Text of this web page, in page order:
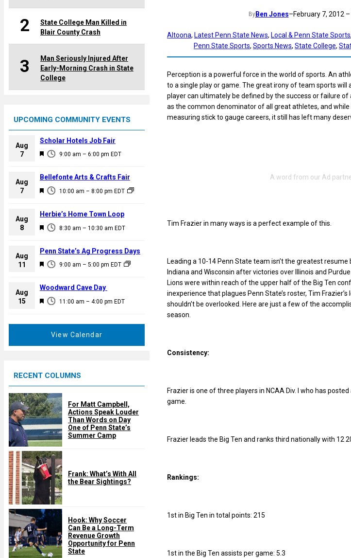
2
State College Man Killed in
Blair County Crash
3
Man Seriously Injured After
Early-Morning Crash in State
College
UPCOMING COMMUNITY EVENTS
Aug
7
F
a
u
e
d
9:00 am – 6:00 pm EDT
Scholar Hotels Job Fair
Aug
7
F
a
u
e
d
10:00 am – 8:00 pm EDT
Bellefonte Arts & Crafts Fair
Aug
8
F
a
u
e
d
8:30 am – 10:30 am EDT
Herbie’s Home Town Loop
Aug
11
F
a
u
9:00 am – 5:00 pm EDT
Penn State’s Ag Progress Days
Aug
15
F
d
11:00 am – 4:00 pm EDT
Woodward Cave Day
View Calendar
RECENT COLUMNS
For Matt Campbell,
Actions Speak Louder
Than Words on Day
One of Penn State’s
Summer Camp
Frank: What’s With All
the Bear Sightings?
Hook: Why Soccer
Can Be a Long-Term
Revenue Growth
Opportunity for Penn
State
ByBen Jones–February 7, 2012
Altoona, Latest Penn State News, Local & Penn State Sports,
Penn State Sports, Sports News, State College,
Perception is a powerful force in the world of sports. An
to a single play or game. The great irony of team sports will
player can ultimately be defined by the success or failure
as the common denominator of all great athletes, and while
measuring stick to gauge careers, it still has left many
Tim Frazier in many ways is a perfect example of this.
Leading a 10-14 Penn State team isn’t the greatest
Indiana and Wisconsin after victories over Illinois and
Lions were within reach of the upper half of the Big Ten
inexperience that plagues Penn State’s roster, Tim
shouldn’t be overlooked. Here are just a few of the
season.
Consistency:
Frazier is one of three players in NCAA Div. I who has
game.
Frazier leads the Big Ten and ranks third nationally with 12
Rankings:
1st in Big Ten in total points: 215
1st in the Big Ten assists per game: 5.3